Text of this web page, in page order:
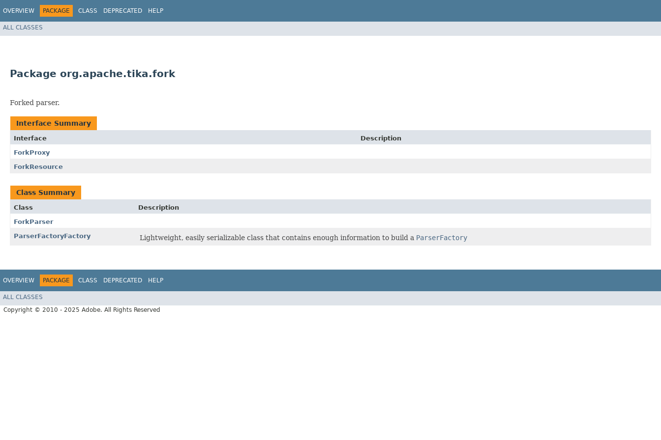
OVERVIEW PACKAGE CLASS DEPRECATED HELP
ALL CLASSES
Package org.apache.tika.fork
Forked parser.
Interface Summary
Interface
Description
ForkProxy
ForkResource
Class Summary
Class
Description
ForkParser
ParserFactoryFactory
Lightweight, easily serializable class that contains enough information to build a ParserFactory
OVERVIEW PACKAGE CLASS DEPRECATED HELP
ALL CLASSES
Copyright © 2010 - 2025 Adobe. All Rights Reserved